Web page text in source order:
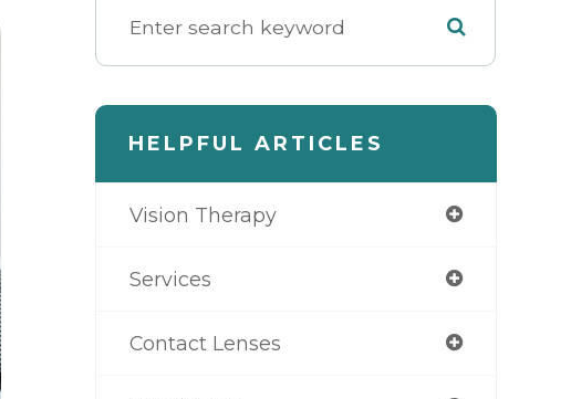
HELPFUL ARTICLES
Vision Therapy
Services
Contact Lenses